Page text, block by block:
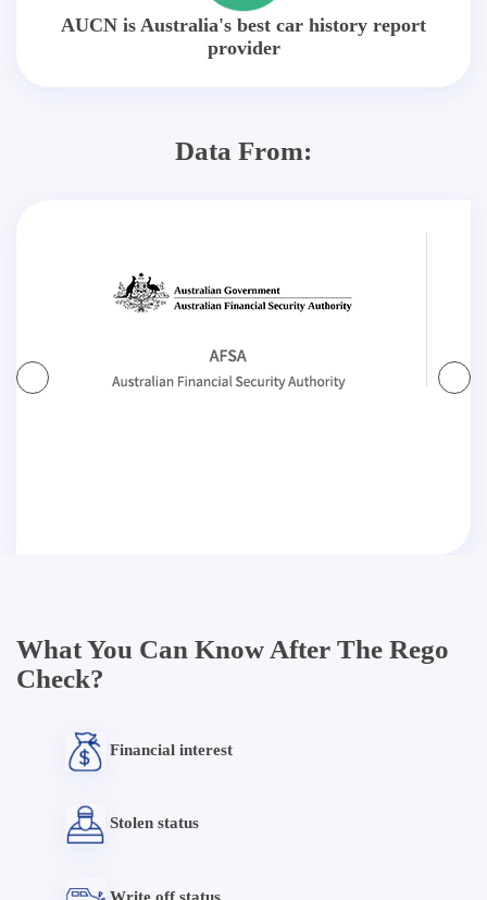
AUCN is Australia's best car history report
provider
Data From:
What You Can Know After The Rego
Check?
Financial interest
Stolen status
Write off status